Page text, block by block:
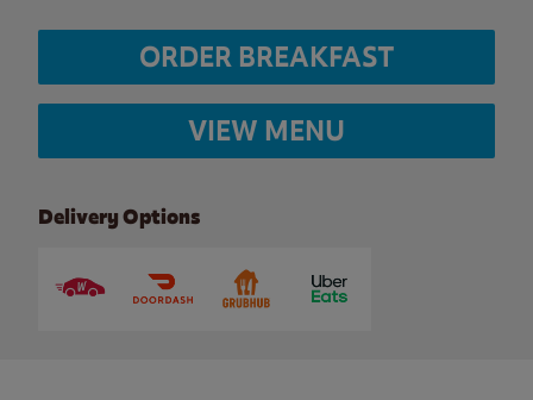
ORDER BREAKFAST
VIEW MENU
Delivery Options